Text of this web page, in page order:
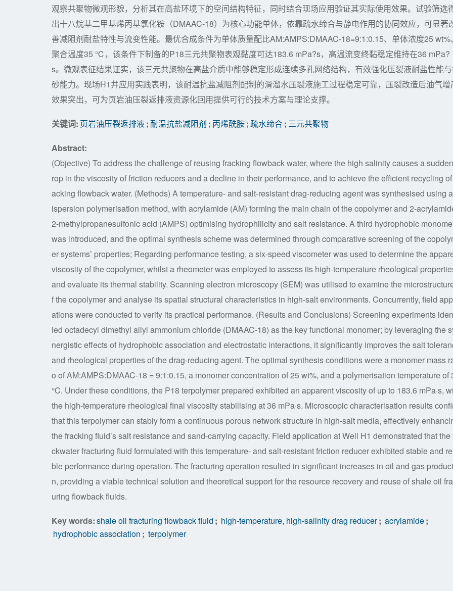
观察共聚物微观形貌，分析其在高盐环境下的空间结构特征，同时结合现场应用验证其实际使用效果。试验筛选
出十八烷基二甲基烯丙基氯化铵（DMAAC-18）为核心功能单体，依靠疏水缔合与静电作用的协同效应，可显著
善减阻剂耐盐特性与流变性能。最优合成条件为单体质量配比AM:AMPS:DMAAC-18=9:1:0.15、单体浓度25 wt%、
聚合温度35 ℃，该条件下制备的P18三元共聚物表观黏度可达183.6 mPa?s，高温流变终黏稳定维持在36 mPa?
s。微观表征结果证实，该三元共聚物在高盐介质中能够稳定形成连续多孔网络结构，有效强化压裂液耐盐性能
砂能力。现场H1井应用实践表明，该耐温抗盐减阻剂配制的滑溜水压裂液施工过程稳定可靠，压裂改造后油气增
效果突出，可为页岩油压裂返排液资源化回用提供可行的技术方案与理论支撑。
关键词: 页岩油压裂返排液;耐温抗盐减阻剂 ; 丙烯酰胺;疏水缔合; 三元共聚物
Abstract:
(Objective) To address the challenge of reusing fracking flowback water, where the high salinity causes a
rop in the viscosity of friction reducers and a decline in their performance, and to achieve the efficient recycling
acking flowback water. (Methods) A temperature- and salt-resistant drag-reducing agent was synthesised using
ispersion polymerisation method, with acrylamide (AM) forming the main chain of the copolymer and 2-
2-methylpropanesulfonic acid (AMPS) optimising hydrophilicity and salt resistance. A third hydrophobic
was introduced, and the optimal synthesis scheme was determined through comparative screening of the
er systems’ properties; Regarding performance testing, a six-speed viscometer was used to determine the
viscosity of the copolymer, whilst a rheometer was employed to assess its high-temperature rheological
and evaluate its thermal stability. Scanning electron microscopy (SEM) was utilised to examine the
f the copolymer and analyse its spatial structural characteristics in high-salt environments. Concurrently, field
ations were conducted to verify its practical performance. (Results and Conclusions) Screening experiments
ied octadecyl dimethyl allyl ammonium chloride (DMAAC-18) as the key functional monomer; by leveraging the
nergistic effects of hydrophobic association and electrostatic interactions, it significantly improves the salt
and rheological properties of the drag-reducing agent. The optimal synthesis conditions were a monomer mass
o of AM:AMPS:DMAAC-18 = 9:1:0.15, a monomer concentration of 25 wt%, and a polymerisation temperature of
°C. Under these conditions, the P18 terpolymer prepared exhibited an apparent viscosity of up to 183.6 mPa·s,
the high-temperature rheological final viscosity stabilising at 36 mPa·s. Microscopic characterisation results
that this terpolymer can stably form a continuous porous network structure in high-salt media, effectively
the fracking fluid’s salt resistance and sand-carrying capacity. Field application at Well H1 demonstrated that the
ckwater fracturing fluid formulated with this temperature- and salt-resistant friction reducer exhibited stable and
ble performance during operation. The fracturing operation resulted in significant increases in oil and gas
n, providing a viable technical solution and theoretical support for the resource recovery and reuse of shale oil
uring flowback fluids.
Key words:shale oil fracturing flowback fluid ; high-temperature, high-salinity drag reducer; acrylamide;
hydrophobic association ; terpolymer